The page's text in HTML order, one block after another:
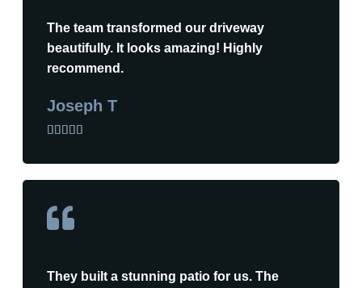
The team transformed our driveway
beautifully. It looks amazing! Highly
recommend.
Joseph T
    
They built a stunning patio for us. The